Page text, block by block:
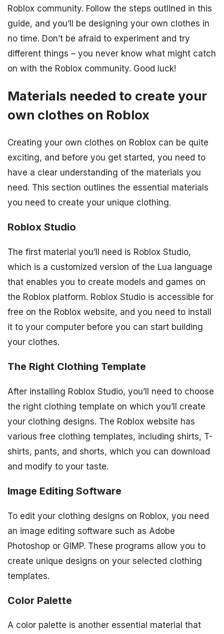
Roblox community. Follow the steps outlined in this
guide, and you’ll be designing your own clothes in
no time. Don’t be afraid to experiment and try
different things – you never know what might catch
on with the Roblox community. Good luck!
Materials needed to create your
own clothes on Roblox
Creating your own clothes on Roblox can be quite
exciting, and before you get started, you need to
have a clear understanding of the materials you
need. This section outlines the essential materials
you need to create your unique clothing.
Roblox Studio
The first material you’ll need is Roblox Studio,
which is a customized version of the Lua language
that enables you to create models and games on
the Roblox platform. Roblox Studio is accessible for
free on the Roblox website, and you need to install
it to your computer before you can start building
your clothes.
The Right Clothing Template
After installing Roblox Studio, you’ll need to choose
the right clothing template on which you’ll create
your clothing designs. The Roblox website has
various free clothing templates, including shirts, T-
shirts, pants, and shorts, which you can download
and modify to your taste.
Image Editing Software
To edit your clothing designs on Roblox, you need
an image editing software such as Adobe
Photoshop or GIMP. These programs allow you to
create unique designs on your selected clothing
templates.
Color Palette
A color palette is another essential material that